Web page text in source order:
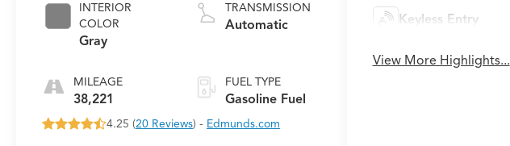
INTERIOR
COLOR
Gray
MILEAGE
38,221
TRANSMISSION
Automatic
FUEL TYPE
Gasoline Fuel
4.25 (20 Reviews) - Edmunds.com
Keyless Entry
View More Highlights...